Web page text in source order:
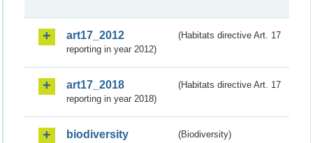
art17_2012
(Habitats directive Art. 17
reporting in year 2012)
art17_2018
(Habitats directive Art. 17
reporting in year 2018)
biodiversity (Biodiversity)